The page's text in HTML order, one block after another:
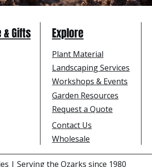
Gifts Explore
Plant Material
Landscaping Services
Workshops & Events
Garden Resources
Request a Quote
| Serving the Ozarks since 1980
Contact Us
Wholesale